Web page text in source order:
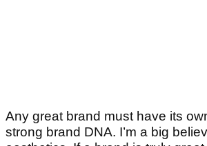
Any great brand must have its
strong brand DNA. I’m a big